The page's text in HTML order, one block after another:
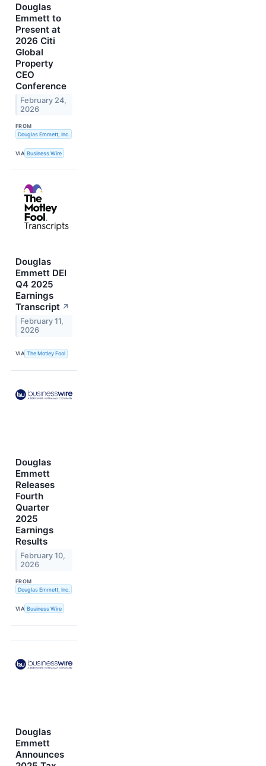
Douglas
Emmett to
Present at
2026 Citi
Global
Property
CEO
Conference
February 24,
2026
FROM
Douglas Emmett, Inc.
VIA Business Wire
Douglas
Emmett DEI
Q4 2025
Earnings
Transcript ↗
February 11,
2026
VIA The Motley Fool
Douglas
Emmett
Releases
Fourth
Quarter
2025
Earnings
Results
February 10,
2026
FROM
Douglas Emmett, Inc.
VIA Business Wire
Douglas
Emmett
Announces